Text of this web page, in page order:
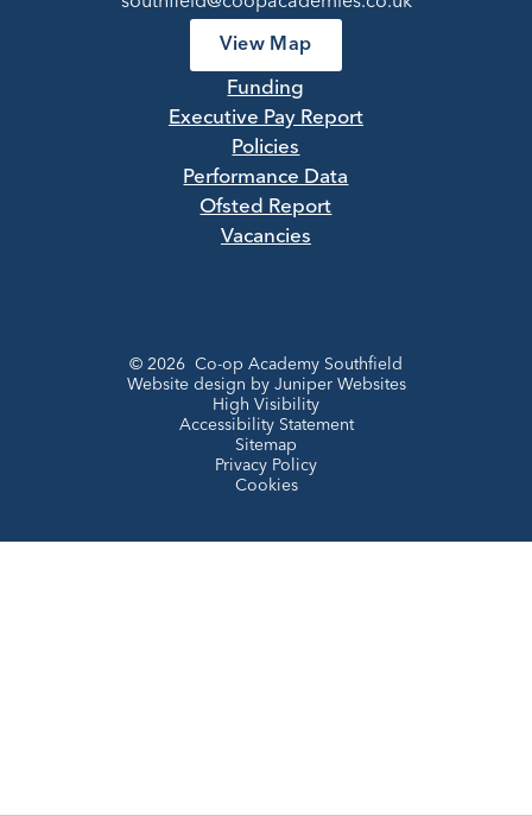
View Map
Funding
Executive Pay Report
Policies
Performance Data
Ofsted Report
Vacancies
© 2026 Co-op Academy Southfield
Website design by Juniper Websites
High Visibility
Accessibility Statement
Sitemap
Privacy Policy
Cookies